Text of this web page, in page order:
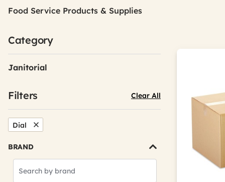
Food Service Products & Supplies
Category
Janitorial
Filters Clear All
Dial
BRAND
Brands